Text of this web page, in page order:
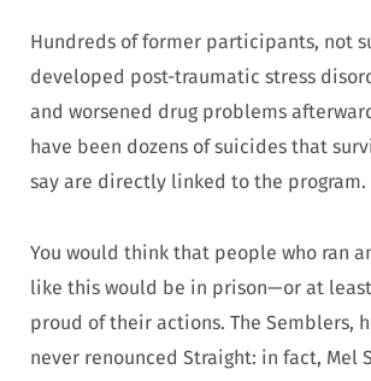
Hundreds of former participants, not
developed post-traumatic stress
and worsened drug problems
have been dozens of suicides that
say are directly linked to the program.
You would think that people who ran
like this would be in prison—or at
proud of their actions. The Semblers,
never renounced Straight: in fact, Mel